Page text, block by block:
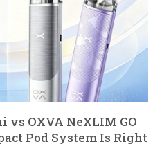
vs OXVA NeXLIM GO
Pod System Is Right